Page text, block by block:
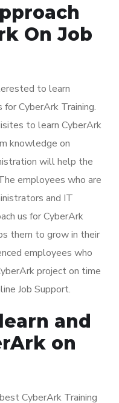
On Job
to learn
for CyberArk Training.
to learn CyberArk
knowledge on
will help the
employees who are
and IT
us for CyberArk
them to grow in their
employees who
project on time
Job Support.
and
on
CyberArk Training